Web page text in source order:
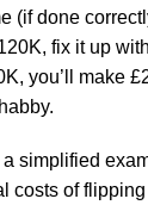
(if done
fix it up
you’ll make
simplified
costs of flipping